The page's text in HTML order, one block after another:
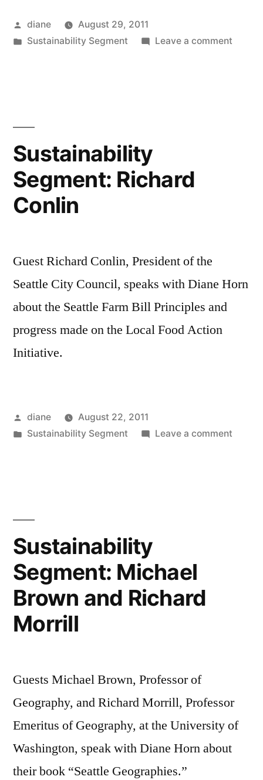
Posted
by
diane
August 29, 2011
Posted
Sustainability Segment Leave a commenton
Sustainability
Segment: Richard
Conlin
Guest Richard Conlin, President of the
Seattle City Council, speaks with Diane Horn
about the Seattle Farm Bill Principles and
progress made on the Local Food Action
Initiative.
Posted
by
diane
August 22, 2011
Posted
Sustainability Segment Leave a commenton
Sustainability
Segment: Michael
Brown and Richard
Morrill
Guests Michael Brown, Professor of
Geography, and Richard Morrill, Professor
Emeritus of Geography, at the University of
Washington, speak with Diane Horn about
their book “Seattle Geographies.”